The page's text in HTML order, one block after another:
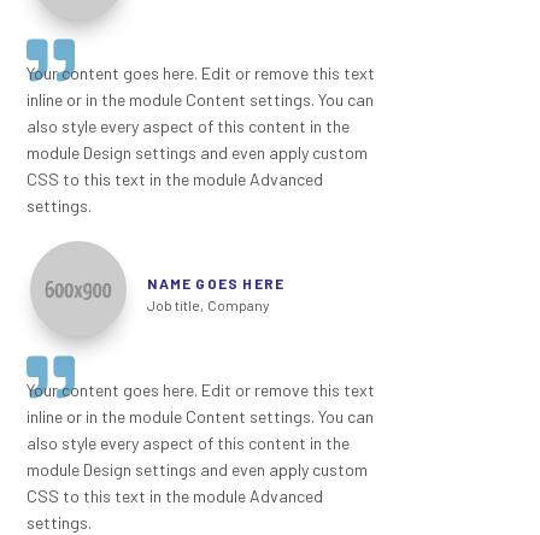
Your content goes here. Edit or remove this text
inline or in the module Content settings. You can
also style every aspect of this content in the
module Design settings and even apply custom
CSS to this text in the module Advanced
settings.
NAME GOES HERE
Job title, Company
Your content goes here. Edit or remove this text
inline or in the module Content settings. You can
also style every aspect of this content in the
module Design settings and even apply custom
CSS to this text in the module Advanced
settings.